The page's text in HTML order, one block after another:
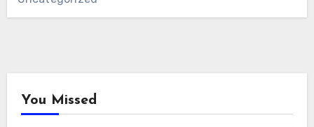
You Missed